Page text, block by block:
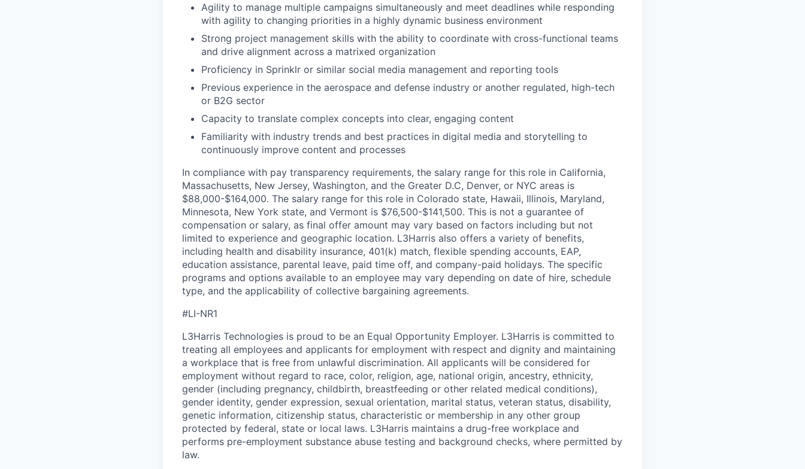
Agility to manage multiple campaigns simultaneously and meet deadlines while responding
with agility to changing priorities in a highly dynamic business environment
Strong project management skills with the ability to coordinate with cross-functional teams
and drive alignment across a matrixed organization
Proficiency in Sprinklr or similar social media management and reporting tools
Previous experience in the aerospace and defense industry or another regulated, high-tech
or B2G sector
Capacity to translate complex concepts into clear, engaging content
Familiarity with industry trends and best practices in digital media and storytelling to
continuously improve content and processes
In compliance with pay transparency requirements, the salary range for this role in California,
Massachusetts, New Jersey, Washington, and the Greater D.C, Denver, or NYC areas is
$88,000-$164,000. The salary range for this role in Colorado state, Hawaii, Illinois, Maryland,
Minnesota, New York state, and Vermont is $76,500-$141,500. This is not a guarantee of
compensation or salary, as final offer amount may vary based on factors including but not
limited to experience and geographic location. L3Harris also offers a variety of benefits,
including health and disability insurance, 401(k) match, flexible spending accounts, EAP,
education assistance, parental leave, paid time off, and company-paid holidays. The specific
programs and options available to an employee may vary depending on date of hire, schedule
type, and the applicability of collective bargaining agreements.
#LI-NR1
L3Harris Technologies is proud to be an Equal Opportunity Employer. L3Harris is committed to
treating all employees and applicants for employment with respect and dignity and maintaining
a workplace that is free from unlawful discrimination. All applicants will be considered for
employment without regard to race, color, religion, age, national origin, ancestry, ethnicity,
gender (including pregnancy, childbirth, breastfeeding or other related medical conditions),
gender identity, gender expression, sexual orientation, marital status, veteran status, disability,
genetic information, citizenship status, characteristic or membership in any other group
protected by federal, state or local laws. L3Harris maintains a drug-free workplace and
performs pre-employment substance abuse testing and background checks, where permitted by
law.